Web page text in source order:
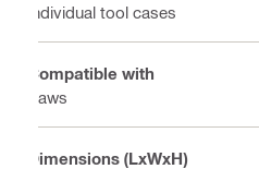
Individual tool cases
Compatible with
Saws
Dimensions (LxWxH)